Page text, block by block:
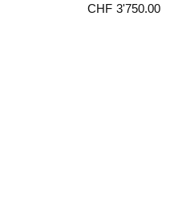
CHF 3'750.00